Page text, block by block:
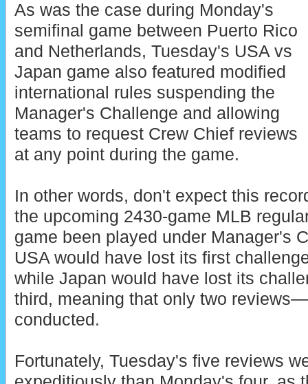
As was the case during Monday's
semifinal game between Puerto Rico
and Netherlands, Tuesday's USA vs
Japan game also featured modified
international rules suspending the
Manager's Challenge and allowing
teams to request Crew Chief reviews
at any point during the game.
In other words, don't expect this
the upcoming 2430-game MLB
game been played under Manager's
USA would have lost its first
while Japan would have lost its
third, meaning that only two
conducted.
Fortunately, Tuesday's five reviews